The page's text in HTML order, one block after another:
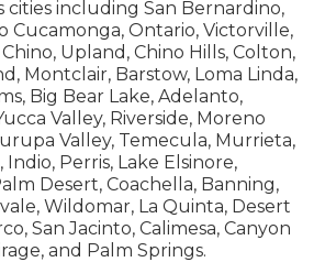
cities including San Bernardino,
Cucamonga, Ontario, Victorville,
Upland, Chino Hills, Colton,
Montclair, Barstow, Loma Linda,
Big Bear Lake, Adelanto,
Valley, Riverside, Moreno
Valley, Temecula, Murrieta,
Perris, Lake Elsinore,
Desert, Coachella, Banning,
Wildomar, La Quinta, Desert
San Jacinto, Calimesa, Canyon
and Palm Springs.